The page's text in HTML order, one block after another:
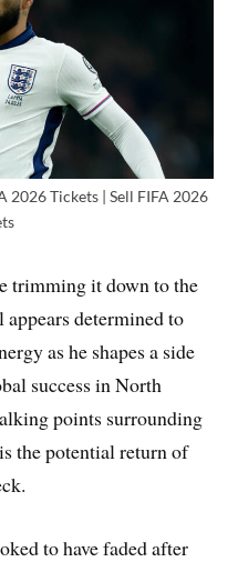
2026 Tickets | Sell FIFA 2026
trimming it down to the
determined to
as he shapes a side
success in North
points surrounding
the potential return of
to have faded after